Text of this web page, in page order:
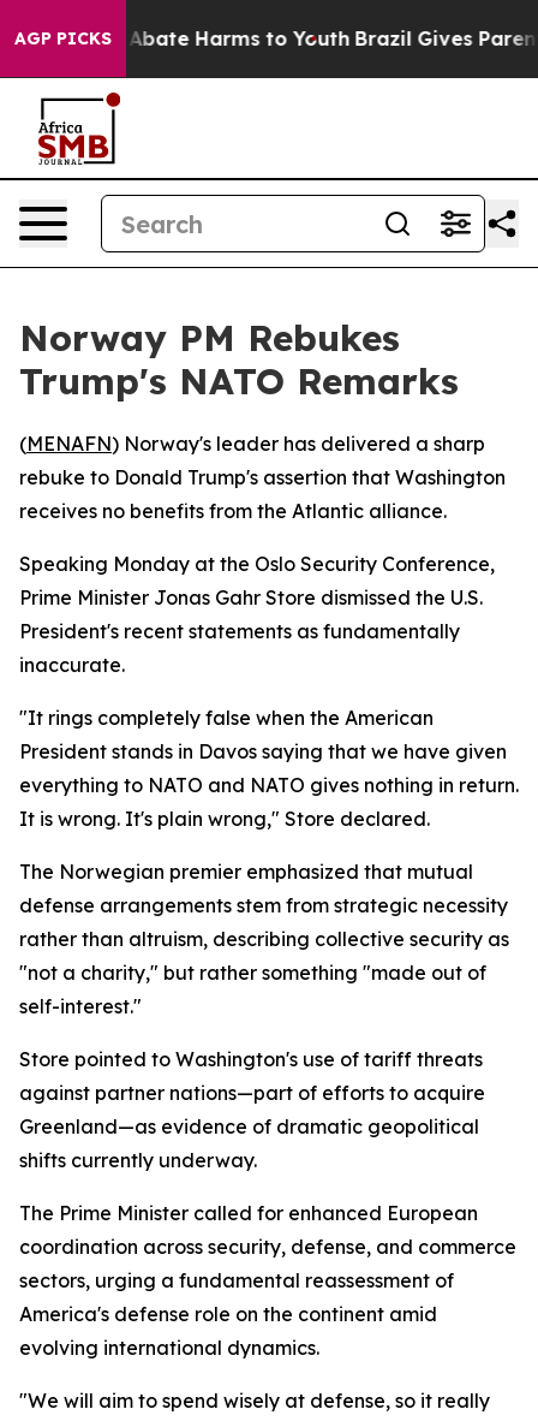
AGP PICKS
Fund to Abate Harms to Youth Brazil Gives Parents
Norway PM Rebukes
Trump's NATO Remarks
(MENAFN) Norway's leader has delivered a sharp
rebuke to Donald Trump's assertion that Washington
receives no benefits from the Atlantic alliance.
Speaking Monday at the Oslo Security Conference,
Prime Minister Jonas Gahr Store dismissed the U.S.
President's recent statements as fundamentally
inaccurate.
"It rings completely false when the American
President stands in Davos saying that we have given
everything to NATO and NATO gives nothing in return.
It is wrong. It's plain wrong," Store declared.
The Norwegian premier emphasized that mutual
defense arrangements stem from strategic necessity
rather than altruism, describing collective security as
"not a charity," but rather something "made out of
self-interest."
Store pointed to Washington's use of tariff threats
against partner nations—part of efforts to acquire
Greenland—as evidence of dramatic geopolitical
shifts currently underway.
The Prime Minister called for enhanced European
coordination across security, defense, and commerce
sectors, urging a fundamental reassessment of
America's defense role on the continent amid
evolving international dynamics.
"We will aim to spend wisely at defense, so it really